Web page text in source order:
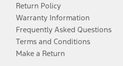
Return Policy
Warranty Information
Frequently Asked Questions
Terms and Conditions
Make a Return